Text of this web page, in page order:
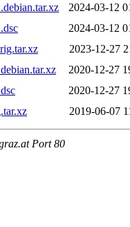
2024-03-12
2024-03-12
2023-12-27
2020-12-27
2020-12-27
2019-06-07
Port 80